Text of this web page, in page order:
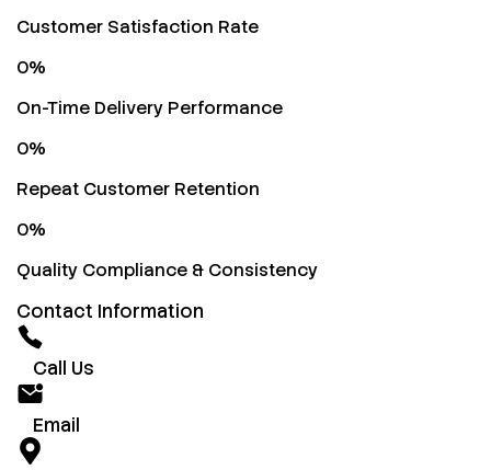
Customer Satisfaction Rate
0%
On-Time Delivery Performance
0%
Repeat Customer Retention
0%
Quality Compliance & Consistency
Contact Information
Call Us
Email